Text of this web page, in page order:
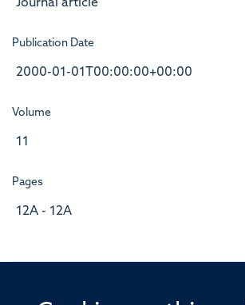
Journal article
Publication Date
2000-01-01T00:00:00+00:00
Volume
11
Pages
12A - 12A